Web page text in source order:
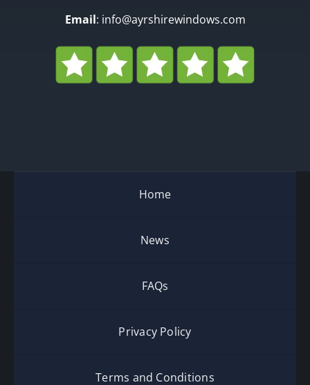
Email: info@ayrshirewindows.com
Home
News
FAQs
Privacy Policy
Terms and Conditions